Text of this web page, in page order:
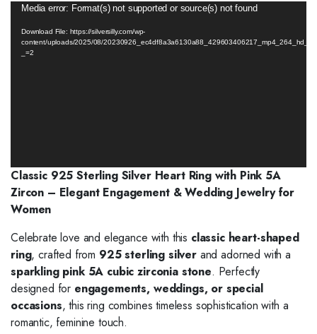
Video
Player
Media error: Format(s) not supported or source(s) not found
Download File: https://silversilly.com/wp-
content/uploads/2025/08/
_=2
Classic 925 Sterling Silver Heart Ring with Pink 5A
Zircon – Elegant Engagement & Wedding Jewelry for
Women
Celebrate love and elegance with this classic heart-shaped
ring, crafted from 925 sterling silverand adorned with a
sparkling pink 5A cubic zirconia stone. Perfectly
designed for engagements, weddings, or special
occasions, this ring combines timeless sophistication with a
romantic, feminine touch.